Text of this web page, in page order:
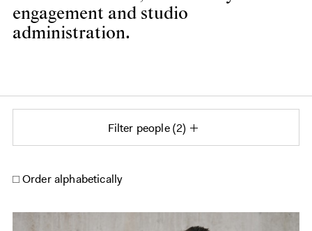
engagement and studio
administration.
Filter people 2
Order alphabetically